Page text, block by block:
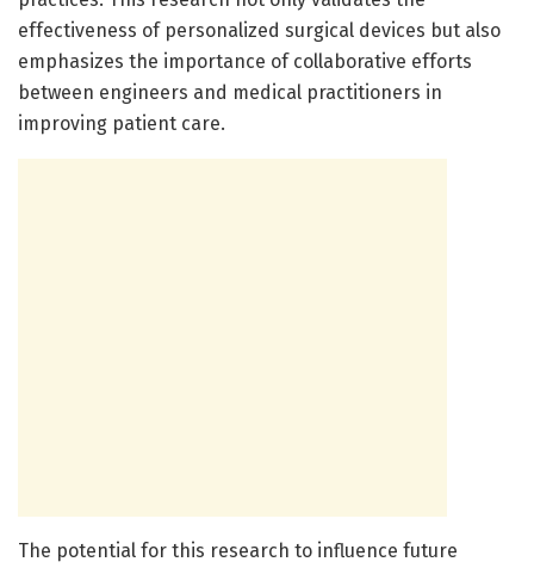
effectiveness of personalized surgical devices but also
emphasizes the importance of collaborative efforts
between engineers and medical practitioners in
improving patient care.
The potential for this research to influence future